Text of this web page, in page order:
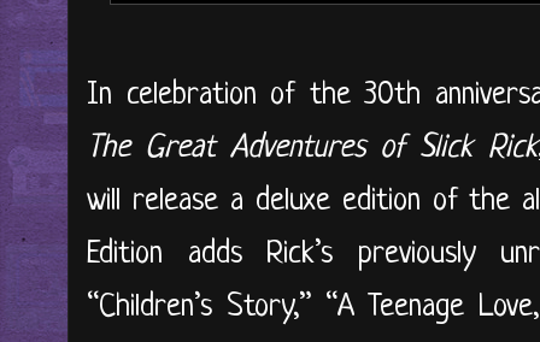
In celebration of the 30th
The Great Adventures of Slick Rick
will release a deluxe edition of the
Edition adds Rick’s previously
“Children’s Story,” “A Teenage